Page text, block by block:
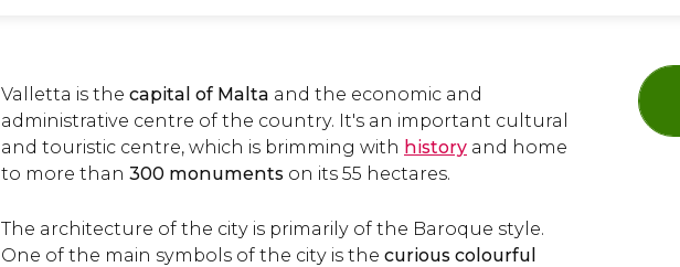
Valletta is the capital of Malta and the economic and
administrative centre of the country. It's an important cultural
and touristic centre, which is brimming with history and home
to more than 300 monuments on its 55 hectares.
The architecture of the city is primarily of the Baroque style.
One of the main symbols of the city is the curious colourful